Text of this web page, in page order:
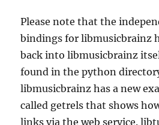
Please note that the
bindings for libmusicbrainz
back into libmusicbrainz
found in the python
libmusicbrainz has a new
called getrels that shows
links via the web service.